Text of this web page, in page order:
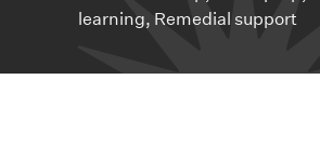
learning, Remedial support